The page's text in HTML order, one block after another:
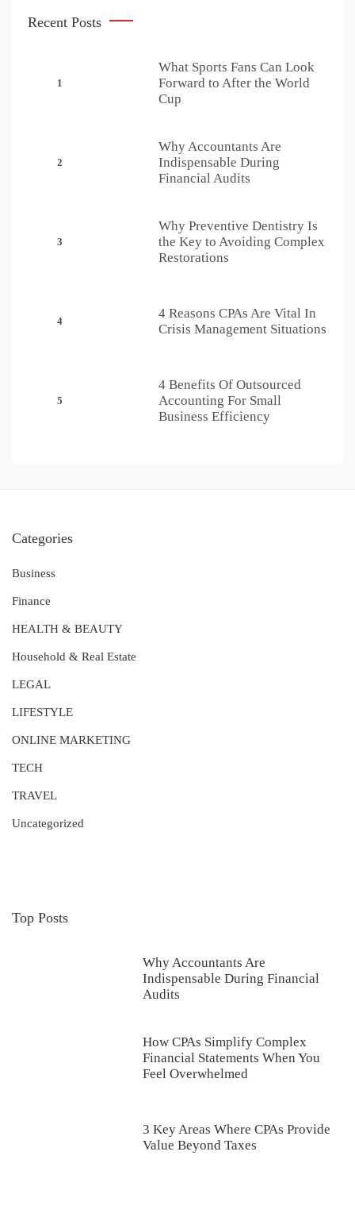
Recent Posts
1
What Sports Fans Can Look
Forward to After the World
Cup
2
Why Accountants Are
Indispensable During
Financial Audits
3
Why Preventive Dentistry Is
the Key to Avoiding Complex
Restorations
4
4 Reasons CPAs Are Vital In
Crisis Management Situations
5
4 Benefits Of Outsourced
Accounting For Small
Business Efficiency
Categories
Business
Finance
HEALTH & BEAUTY
Household & Real Estate
LEGAL
LIFESTYLE
ONLINE MARKETING
TECH
TRAVEL
Uncategorized
Top Posts
Why Accountants Are
Indispensable During Financial
Audits
How CPAs Simplify Complex
Financial Statements When You
Feel Overwhelmed
3 Key Areas Where CPAs Provide
Value Beyond Taxes